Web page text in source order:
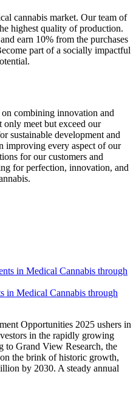
cannabis market. Our team of
highest quality of production.
earn 10% from the purchases
part of a socially impactful
combining innovation and
only meet but exceed our
sustainable development and
improving every aspect of our
for our customers and
for perfection, innovation, and
in Medical Cannabis through
Opportunities 2025 ushers in
in the rapidly growing
to Grand View Research, the
the brink of historic growth,
by 2030. A steady annual